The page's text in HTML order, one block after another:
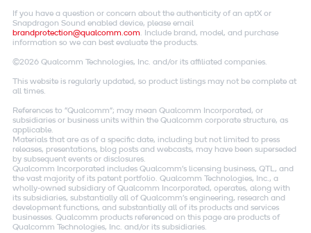
If you have a question or concern about the authenticity of an aptX or
Snapdragon Sound enabled device, please email
brandprotection@qualcomm.com. Include brand, model, and purchase
information so we can best evaluate the products.
©2026 Qualcomm Technologies, Inc. and/or its affiliated companies.
This website is regularly updated, so product listings may not be complete at
all times.
References to "Qualcomm"; may mean Qualcomm Incorporated, or
subsidiaries or business units within the Qualcomm corporate structure, as
applicable.
Materials that are as of a specific date, including but not limited to press
releases, presentations, blog posts and webcasts, may have been superseded
by subsequent events or disclosures.
Qualcomm Incorporated includes Qualcomm's licensing business, QTL, and
the vast majority of its patent portfolio. Qualcomm Technologies, Inc., a
wholly-owned subsidiary of Qualcomm Incorporated, operates, along with
its subsidiaries, substantially all of Qualcomm's engineering, research and
development functions, and substantially all of its products and services
businesses. Qualcomm products referenced on this page are products of
Qualcomm Technologies, Inc. and/or its subsidiaries.